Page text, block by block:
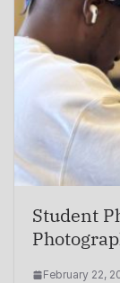
Student
February 22,